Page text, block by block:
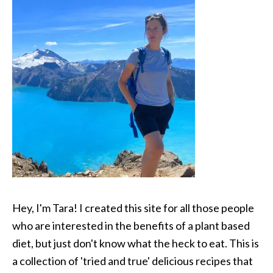
Hey, I'm Tara! I created this site for all those people
who are interested in the benefits of a plant based
diet, but just don't know what the heck to eat. This is
a collection of 'tried and true' delicious recipes that